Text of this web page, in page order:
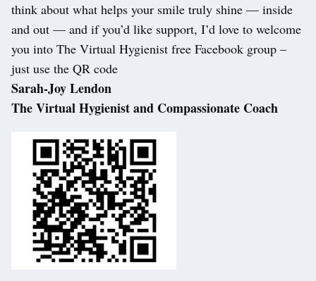
think about what helps your smile truly shine — inside
and out — and if you’d like support, I’d love to welcome
you into The Virtual Hygienist free Facebook group –
just use the QR code
Sarah-Joy Lendon
The Virtual Hygienist and Compassionate Coach